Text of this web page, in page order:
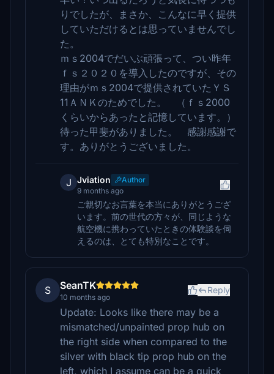
りでしたが、まさか、こんなに早く提供
していただけるとは思っていませんでし
た。
ｍｓ2004でだいぶ頑張って、つい昨年
ｆｓ２０２０を導入したのですが、その
理由がｍｓ2004で提供されていたＹＳ
11ＡＮＫのためでした。 （ｆｓ2000
くらいからあったと記憶しています。）
待った甲斐がありました。 感謝感謝で
す。ありがとうございました。
J Jviation
Author
9 months ago
ご親切なお言葉を本当にありがとうござ
います。前の世代の方々が、同じような
航空機に携わっていたときの体験談を伺
えるのは、とても特別なことです。
S SeanTK
10 months ago
Reply
Update: Looks like there may be a
mismatched/unpainted prop hub on
the right side when compared to the
silver with black tip prop hub on the
left, which I assume can be a quick